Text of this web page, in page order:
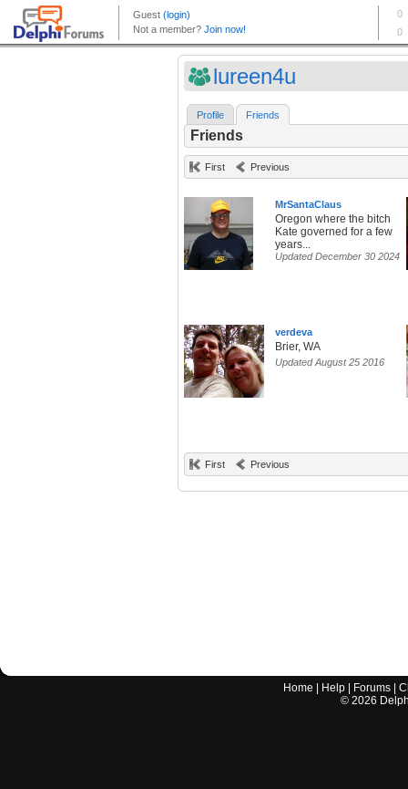
lureen4u
Profile Friends
Friends
First Previous
MrSantaClaus
Oregon where the bitch
Kate governed for a few
years...
Updated December 30 2024
verdeva
Brier, WA
Updated August 25 2016
First Previous
Home Help Forums |
© 2026